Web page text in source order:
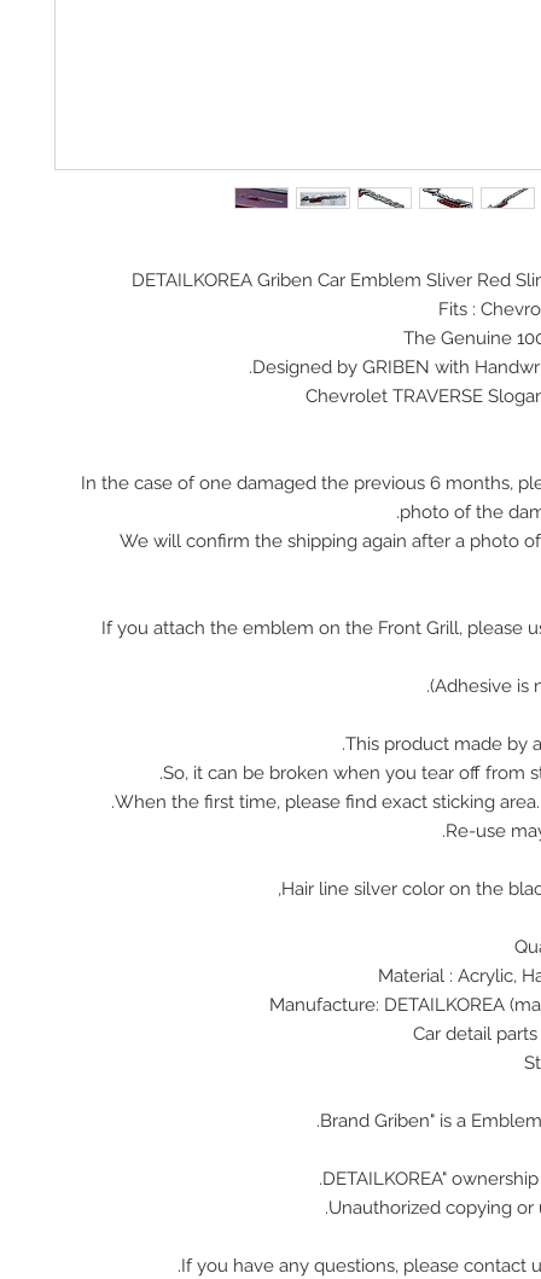
DETAILKOREA Griben Car Emblem Sliver Red
Fits :
The Genuine
Designed by GRIBEN with
Chevrolet TRAVERSE
In the case of one damaged the previous 6 months,
photo of the
We will confirm the shipping again after a photo
※ If you attach the emblem on the Front Grill, please
This product made by
So, it can be broken when you tear off from
When the first time, please find exact sticking
Re-use
Hair line silver color on the
Unauthorized copying or